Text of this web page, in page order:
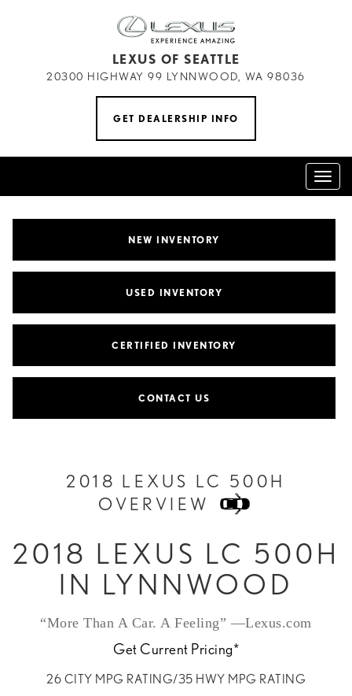
LEXUS OF SEATTLE
20300 HIGHWAY 99 LYNNWOOD, WA 98036
GET DEALERSHIP INFO
NEW INVENTORY
USED INVENTORY
CERTIFIED INVENTORY
CONTACT US
2018 LEXUS LC 500H
OVERVIEW
2018 LEXUS LC 500H
IN LYNNWOOD
“More Than A Car. A Feeling” —Lexus.com
Get Current Pricing*
26 CITY MPG RATING/35 HWY MPG RATING